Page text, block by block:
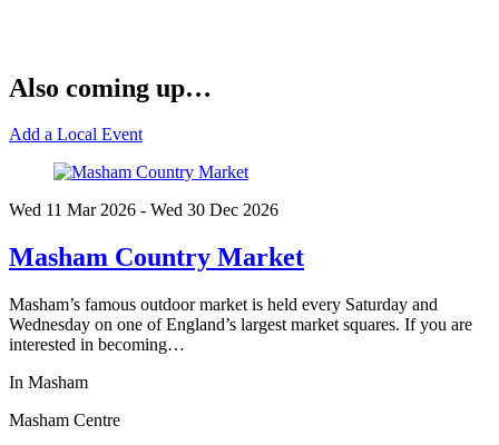
Also coming up…
Add a Local Event
Wed 11 Mar2026 - Wed 30 Dec 2026
Masham Country Market
Masham’s famous outdoor market is held every Saturday and
Wednesday on one of England’s largest market squares. If you are
interested in becoming…
In Masham
Masham Centre